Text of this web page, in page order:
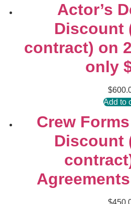
Actor’s
Discount
contract) on
only
$
Add to
Crew
Discount